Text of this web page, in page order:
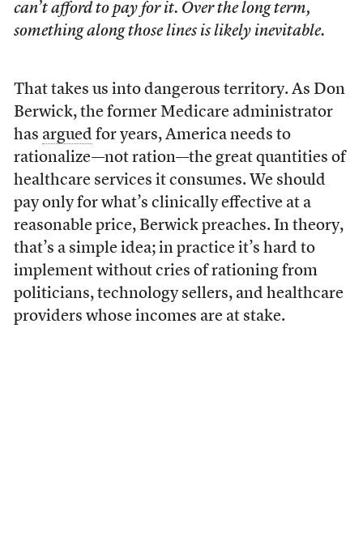
can’t afford to pay for it. Over the long term,
something along those lines is likely inevitable.
That takes us into dangerous territory. As Don
Berwick, the former Medicare administrator
has argued for years, America needs to
rationalize—not ration—the great quantities of
healthcare services it consumes. We should
pay only for what’s clinically effective at a
reasonable price, Berwick preaches. In theory,
that’s a simple idea; in practice it’s hard to
implement without cries of rationing from
politicians, technology sellers, and healthcare
providers whose incomes are at stake.